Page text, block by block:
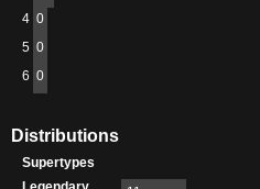
4 0
5 0
6 0
Distributions
Supertypes